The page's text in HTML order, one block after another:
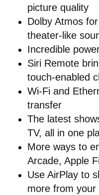
picture quality
Dolby Atmos
theater-like
Incredible
Siri Remote
touch-enabled
Wi-Fi and
transfer
The latest
TV, all in one
More ways to
Arcade, Apple
Use AirPlay to
more from your